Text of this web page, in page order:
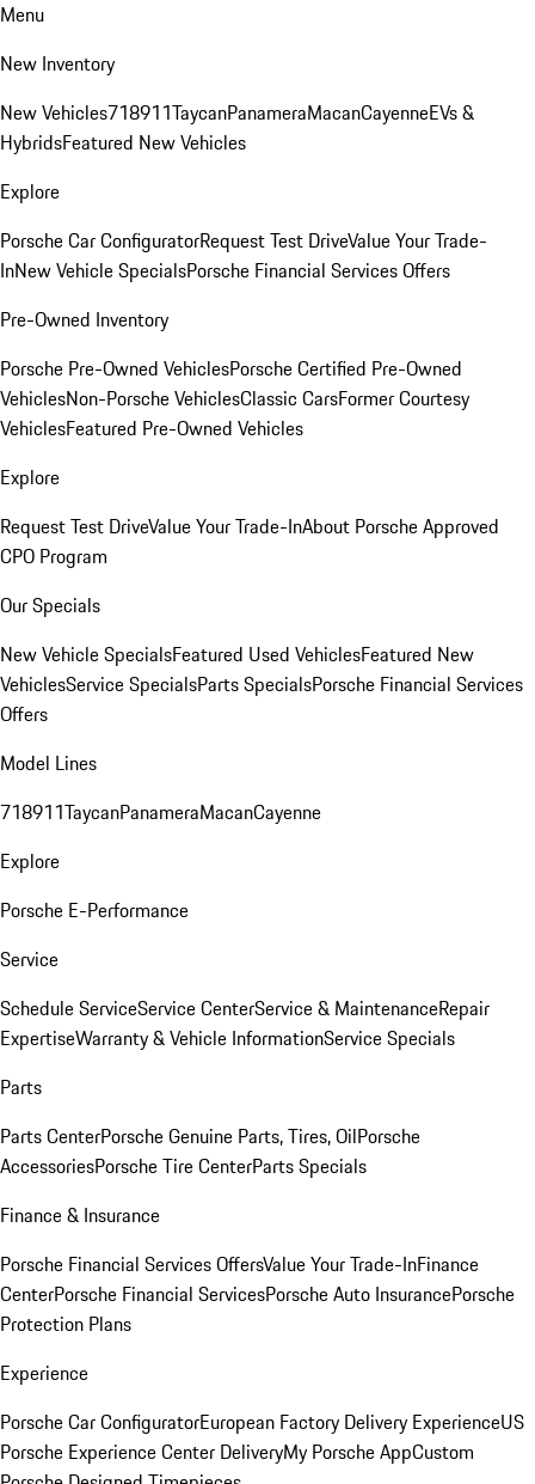
Menu
New Inventory
New Vehicles718911TaycanPanameraMacanCayenneEVs &
HybridsFeatured New Vehicles
Explore
Porsche Car ConfiguratorRequest Test DriveValue Your Trade-
InNew Vehicle SpecialsPorsche Financial Services Offers
Pre-Owned Inventory
Porsche Pre-Owned VehiclesPorsche Certified Pre-Owned
VehiclesNon-Porsche VehiclesClassic CarsFormer Courtesy
VehiclesFeatured Pre-Owned Vehicles
Explore
Request Test DriveValue Your Trade-InAbout Porsche Approved
CPO Program
Our Specials
New Vehicle SpecialsFeatured Used VehiclesFeatured New
VehiclesService SpecialsParts SpecialsPorsche Financial Services
Offers
Model Lines
718911TaycanPanameraMacanCayenne
Explore
Porsche E-Performance
Service
Schedule ServiceService CenterService & MaintenanceRepair
ExpertiseWarranty & Vehicle InformationService Specials
Parts
Parts CenterPorsche Genuine Parts, Tires, OilPorsche
AccessoriesPorsche Tire CenterParts Specials
Finance & Insurance
Porsche Financial Services OffersValue Your Trade-InFinance
CenterPorsche Financial ServicesPorsche Auto InsurancePorsche
Protection Plans
Experience
Porsche Car ConfiguratorEuropean Factory Delivery ExperienceUS
Porsche Experience Center DeliveryMy Porsche AppCustom